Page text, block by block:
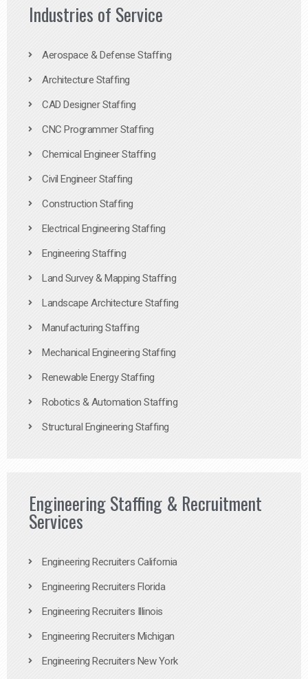
Industries of Service
Aerospace & Defense Staffing
Architecture Staffing
CAD Designer Staffing
CNC Programmer Staffing
Chemical Engineer Staffing
Civil Engineer Staffing
Construction Staffing
Electrical Engineering Staffing
Engineering Staffing
Land Survey & Mapping Staffing
Landscape Architecture Staffing
Manufacturing Staffing
Mechanical Engineering Staffing
Renewable Energy Staffing
Robotics & Automation Staffing
Structural Engineering Staffing
Engineering Staffing & Recruitment
Services
Engineering Recruiters California
Engineering Recruiters Florida
Engineering Recruiters Illinois
Engineering Recruiters Michigan
Engineering Recruiters New York